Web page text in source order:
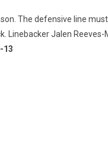
The defensive line
Linebacker Jalen
13